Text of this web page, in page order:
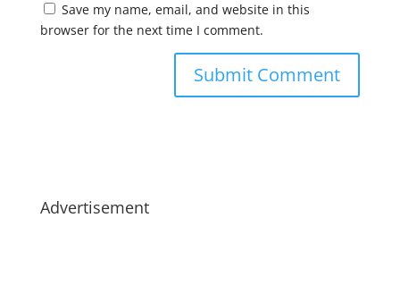
Save my name, email, and website in this
browser for the next time I comment.
Advertisement